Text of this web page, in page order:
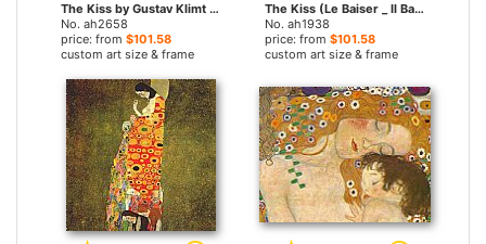
The Kiss by Gustav Klimt paintings
No. ah2658
price: from $101.58
custom art size & frame
The Kiss (Le Baiser _ Il Baccio) by Gustav Klimt paintings
No. ah1938
price: from $101.58
custom art size & frame